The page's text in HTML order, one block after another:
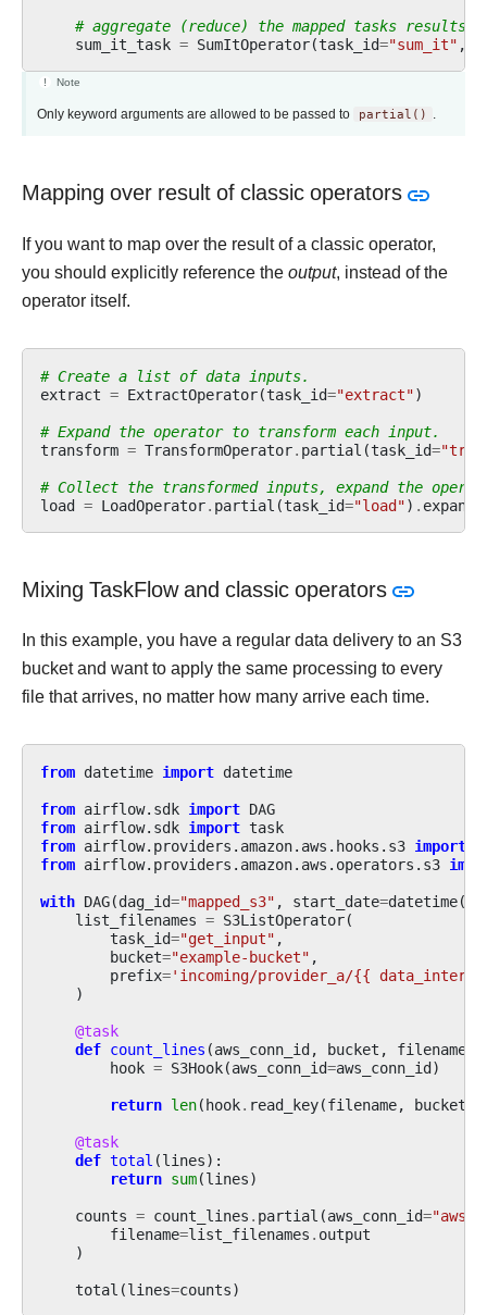
# aggregate (reduce) the mapped tasks results
sum_it_task = SumItOperator(task_id="sum_it" ,
Note
Only keyword arguments are allowed to be passed to partial() .
Mapping over result of classic operators
If you want to map over the result of a classic operator,
you should explicitly reference the output, instead of the
operator itself.
# Create a list of data inputs.
extract = ExtractOperator(task_id="extract")
# Expand the operator to transform each input.
transform = TransformOperator. partial (task_id=
# Collect the transformed inputs, expand the
load = LoadOperator. partial (task_id="load") . expand
Mixing TaskFlow and classic operators
In this example, you have a regular data delivery to an S3
bucket and want to apply the same processing to every
file that arrives, no matter how many arrive each time.
from datetime import datetime
from airflow.sdk import DAG
from airflow.sdk import task
from airflow.providers.amazon.aws.hooks.s3 import
from airflow.providers.amazon.aws.operators.s3
with DAG(dag_id="mapped_s3" , start_date=datetime(
list_filenames = S3ListOperator(
task_id="get_input" ,
bucket="example-bucket" ,
prefix='incoming/provider_a/{{
)
@task
def count_lines (aws_conn_id, bucket , filename
hook = S3Hook(aws_conn_id=aws_conn_id)
return len(hook. read_key(filename, bucket
@task
def total (lines):
return sum(lines)
counts = count_lines . partial (aws_conn_id=
filename=list_filenames . output
)
total (lines=counts)